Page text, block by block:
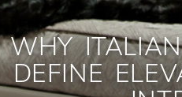
WHY
DEFINE